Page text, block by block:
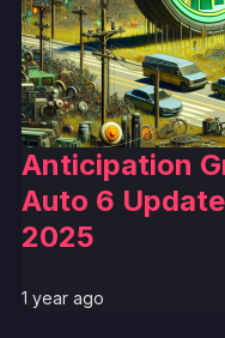
Anticipation
Auto 6
2025
1 year ago